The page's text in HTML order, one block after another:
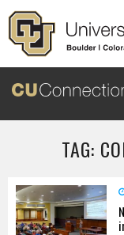
Skip to main content
TAG: